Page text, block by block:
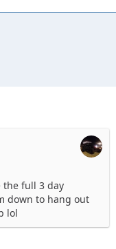
the full 3 day
down to hang out
lol